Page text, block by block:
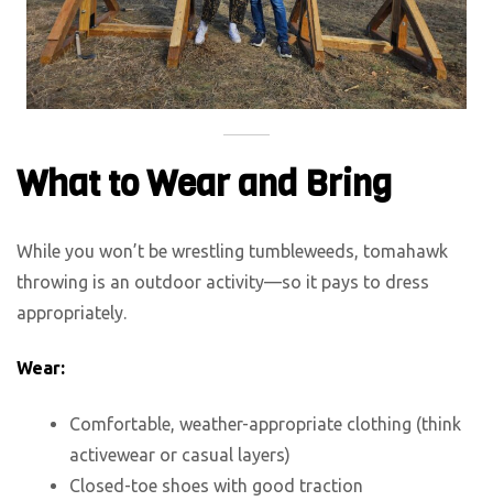
What to Wear and Bring
While you won’t be wrestling tumbleweeds, tomahawk
throwing is an outdoor activity—so it pays to dress
appropriately.
Wear:
Comfortable, weather-appropriate clothing (think
activewear or casual layers)
Closed-toe shoes with good traction